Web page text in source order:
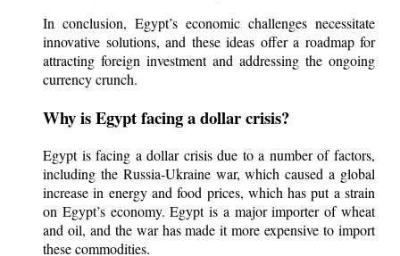
In conclusion, Egypt’s economic challenges necessitate
innovative solutions, and these ideas offer a roadmap for
attracting foreign investment and addressing the ongoing
currency crunch.
Why is Egypt facing a dollar crisis?
Egypt is facing a dollar crisis due to a number of factors,
including the Russia-Ukraine war, which caused a global
increase in energy and food prices, which has put a strain
on Egypt’s economy. Egypt is a major importer of wheat
and oil, and the war has made it more expensive to import
these commodities.